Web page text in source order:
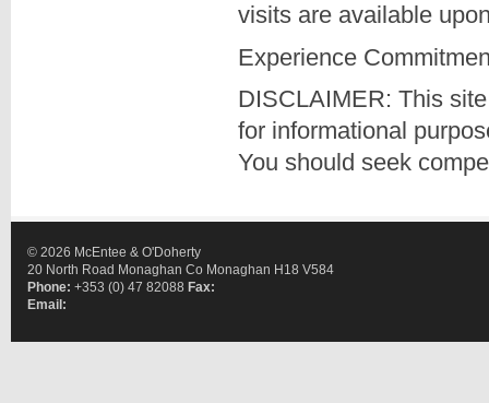
visits are available
Experience
DISCLAIMER: This
for informational
You should seek
© 2026 McEntee & O'Doherty
20 North Road Monaghan Co Monaghan H18 V584
Phone: +353 (0) 47 82088 Fax:
Email: